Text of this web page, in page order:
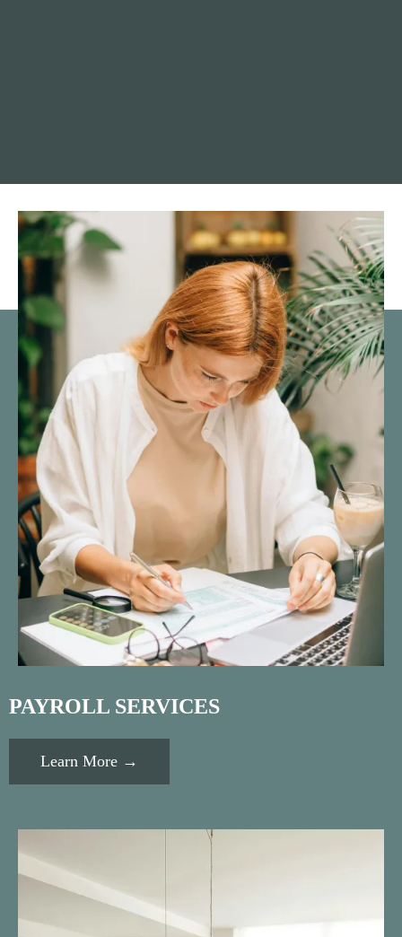
PAYROLL SERVICES
Learn More →